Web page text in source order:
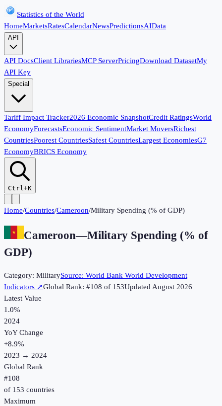
Statistics of the World
HomeMarketsRatesCalendarNewsPredictionsAIData
API
API DocsClient LibrariesMCP ServerPricingDownload DatasetMy
API Key
Special
Tariff Impact Tracker2026 Economic SnapshotCredit RatingsWorld
EconomyForecastsEconomic SentimentMarket MoversRichest
CountriesPoorest CountriesSafest CountriesLargest EconomiesG7
EconomyBRICS Economy
Ctrl+K
Home/Countries/Cameroon/Military Spending (% of GDP)
Cameroon—Military Spending (% of
GDP)
Category: MilitarySource: World Bank World Development
Indicators ↗Global Rank: #108 of 153UpdatedAugust 2026
Latest Value
1.0%
2024
YoY Change
+8.9%
2023 → 2024
Global Rank
#108
of 153 countries
Maximum